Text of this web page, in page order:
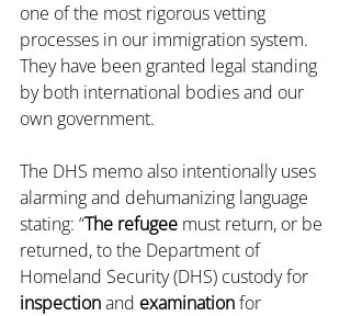
one of the most rigorous vetting
processes in our immigration system.
They have been granted legal standing
by both international bodies and our
own government.
The DHS memo also intentionally uses
alarming and dehumanizing language
stating: “The refugee must return, or be
returned, to the Department of
Homeland Security (DHS) custody for
inspection and examination for